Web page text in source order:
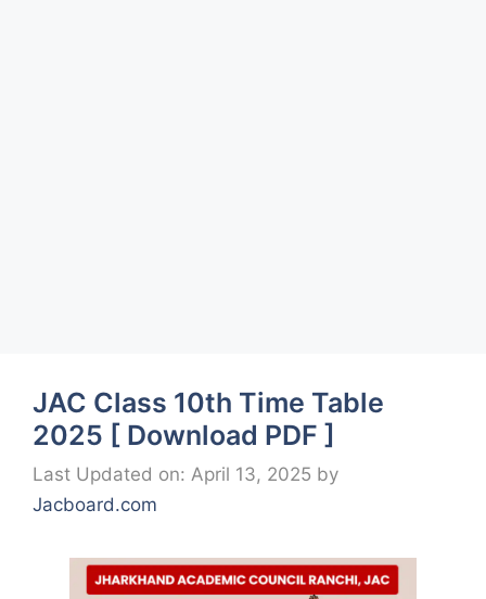
JAC Class 10th Time Table
2025 [ Download PDF ]
Last Updated on: April 13, 2025 by
Jacboard.com